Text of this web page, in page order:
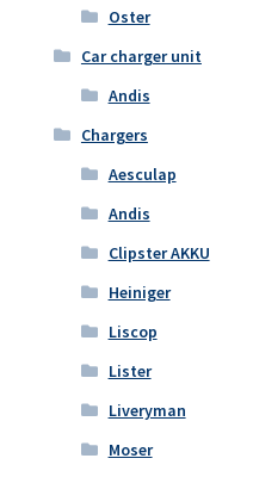
Oster
Car charger unit
Andis
Chargers
Aesculap
Andis
Clipster AKKU
Heiniger
Liscop
Lister
Liveryman
Moser